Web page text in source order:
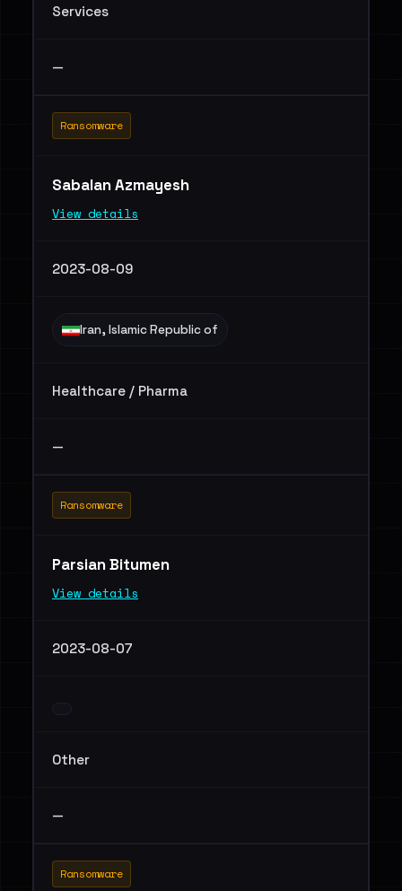
Services
—
Ransomware
Sabalan Azmayesh
View details
2023-08-09
Iran, Islamic Republic of
Healthcare / Pharma
—
Ransomware
Parsian Bitumen
View details
2023-08-07
Other
—
Ransomware